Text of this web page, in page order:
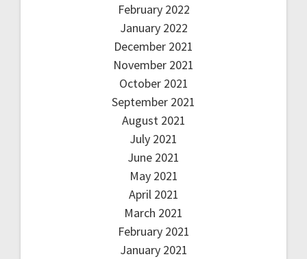
February 2022
January 2022
December 2021
November 2021
October 2021
September 2021
August 2021
July 2021
June 2021
May 2021
April 2021
March 2021
February 2021
January 2021